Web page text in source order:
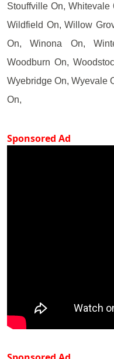
Stouffville On,
Wildfield On, Willow
On, Winona On,
Woodburn On,
Wyebridge On, Wyevale
On,
Sponsored Ad